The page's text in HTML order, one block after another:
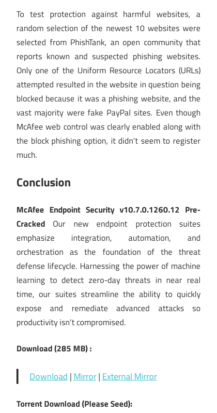
To test protection against harmful websites, a
random selection of the newest 10 websites were
selected from PhishTank, an open community that
reports known and suspected phishing websites.
Only one of the Uniform Resource Locators (URLs)
attempted resulted in the website in question being
blocked because it was a phishing website, and the
vast majority were fake PayPal sites. Even though
McAfee web control was clearly enabled along with
the block phishing option, it didn’t seem to register
much.
Conclusion
McAfee Endpoint Security v10.7.0.1260.12 Pre-
Cracked Our new endpoint protection suites
emphasize integration, automation, and
orchestration as the foundation of the threat
defense lifecycle. Harnessing the power of machine
learning to detect zero-day threats in near real
time, our suites streamline the ability to quickly
expose and remediate advanced attacks so
productivity isn’t compromised.
Download (285 MB) :
Download | Mirror| External Mirror
Torrent Download (Please Seed):